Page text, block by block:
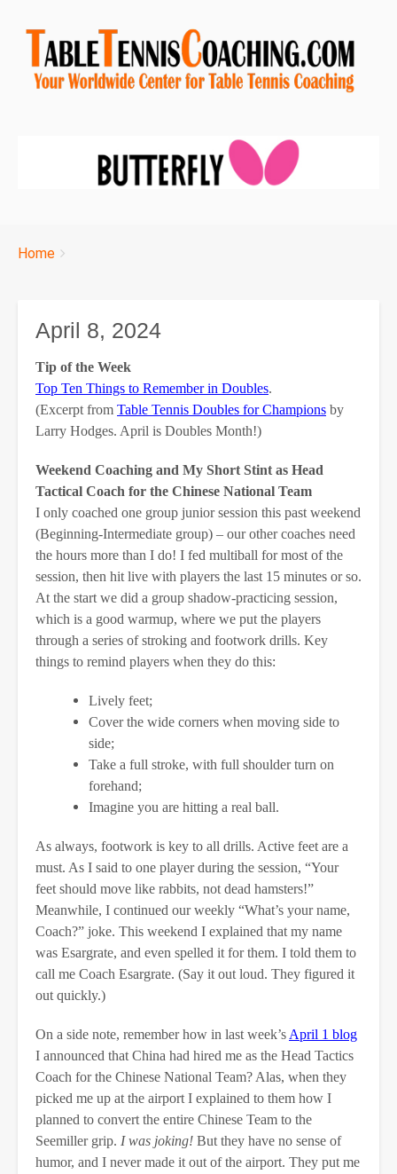
Breadcrumbs
You
Home
April 8, 2024
Tip of the Week
Top Ten Things to Remember in Doubles.
(Excerpt from Table Tennis Doubles for Champions by
Larry Hodges. April is Doubles Month!)
Weekend Coaching and My Short Stint as Head
Tactical Coach for the Chinese National Team
I only coached one group junior session this past weekend
(Beginning-Intermediate group) – our other coaches need
the hours more than I do! I fed multiball for most of the
session, then hit live with players the last 15 minutes or so.
At the start we did a group shadow-practicing session,
which is a good warmup, where we put the players
through a series of stroking and footwork drills. Key
things to remind players when they do this:
Lively feet;
Cover the wide corners when moving side to
side;
Take a full stroke, with full shoulder turn on
forehand;
Imagine you are hitting a real ball.
As always, footwork is key to all drills. Active feet are a
must. As I said to one player during the session, “Your
feet should move like rabbits, not dead hamsters!”
Meanwhile, I continued our weekly “What’s your name,
Coach?” joke. This weekend I explained that my name
was Esargrate, and even spelled it for them. I told them to
call me Coach Esargrate. (Say it out loud. They figured it
out quickly.)
On a side note, remember how in last week’s April 1 blog
I announced that China had hired me as the Head Tactics
Coach for the Chinese National Team? Alas, when they
picked me up at the airport I explained to them how I
planned to convert the entire Chinese Team to the
Seemiller grip. I was joking! But they have no sense of
humor, and I never made it out of the airport. They put me